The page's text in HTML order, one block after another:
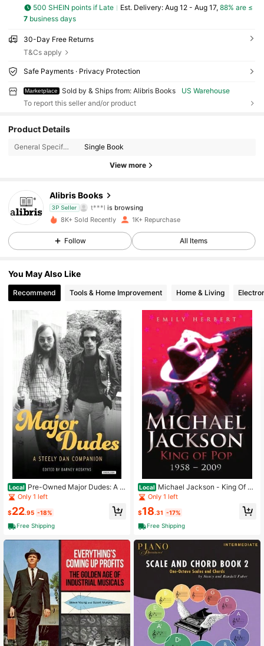
500 SHEIN points if Late ​Est. Delivery: Aug 12 - Aug 17, 88% are ≤
7business days
30-Day Free Returns
T&Cs apply
Safe Payments · Privacy Protection
Marketplace Sold by & Ships from: Alibris Books
US Warehouse
To report this seller and/or product
Product Details
General Specification: Single Book
View more
Alibris Books
3P Seller
4.73 3K Followers
t***l is browsing
4.73
3K Followers
3K Followers
3K Followers
4.73 3K Followers
4.73 3K Followers
4.73 3K Followers
4.73
8K+ Sold Recently 1K+ Repurchase
Follow All Items
You May Also Like
Recommend Tools & Home Improvement Home & Living
Local Pre-Owned Major Dudes: A S
teely Dan Companion (Hardcover)
By Barney Hoskyns
Only 1 left
$22.95 -18%
Free Shipping
Local Michael Jackson - King Of Po
p: 1958 - 2009 (Paperback) By Emil
y Herbert
Only 1 left
$18.31 -17%
Free Shipping